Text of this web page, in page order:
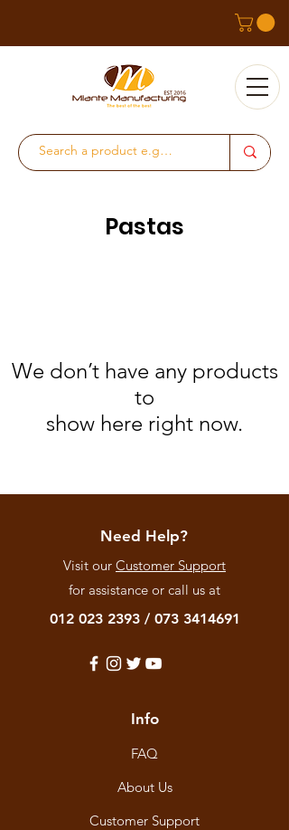
Pastas
We don’t have any products
to
show here right now.
Need Help?
Visit our Customer Support
for assistance or call us at
012 023 2393/ 073 3414691
Info
FAQ
About Us
Customer Support